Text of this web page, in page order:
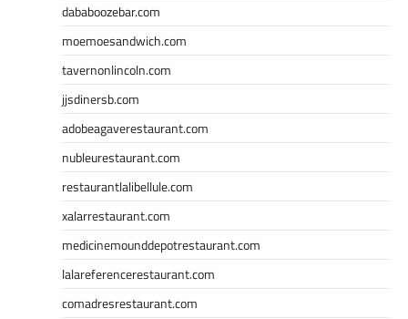
dababoozebar.com
moemoesandwich.com
tavernonlincoln.com
jjsdinersb.com
adobeagaverestaurant.com
nubleurestaurant.com
restaurantlalibellule.com
xalarrestaurant.com
medicinemounddepotrestaurant.com
lalareferencerestaurant.com
comadresrestaurant.com